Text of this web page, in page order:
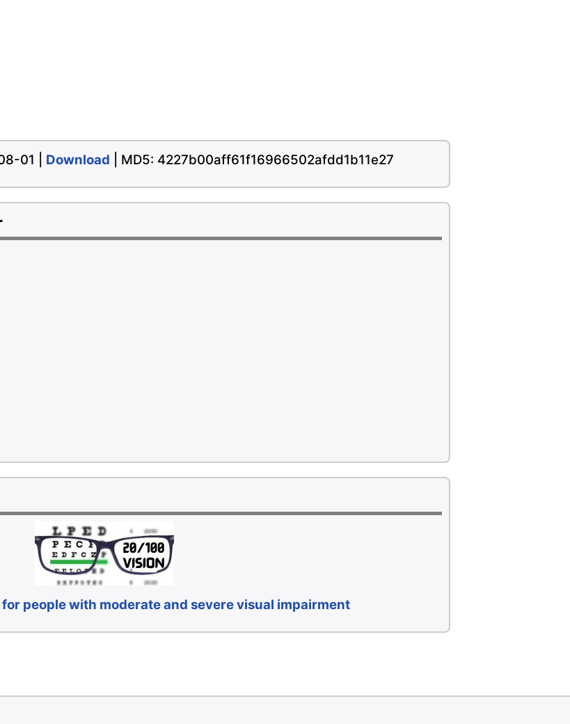
people with moderate and severe visual impairment
01 | Download | MD5: 4227b00aff61f16966502afdd1b11e27